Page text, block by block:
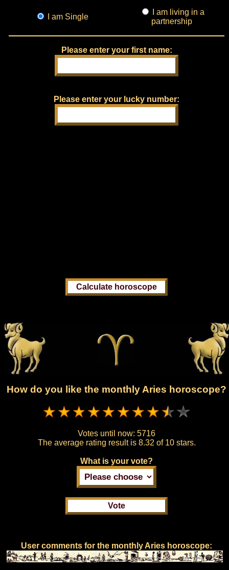
I am Single
I am living in a
partnership
Please enter your first name:
Please enter your lucky number:
How do you like the monthly Aries horoscope?
Votes until now: 5716
The average rating result is 8.32 of 10 stars.
What is your vote?
User comments for the monthly Aries horoscope: